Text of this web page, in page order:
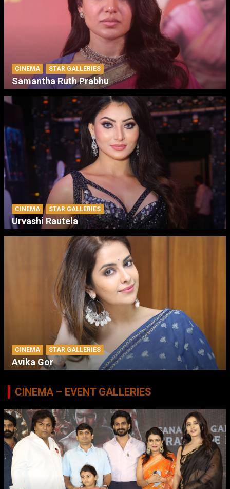
CINEMA STAR GALLERIES
Samantha Ruth Prabhu
CINEMA STAR GALLERIES
Urvashi Rautela
CINEMA STAR GALLERIES
Avika Gor
CINEMA – EVENT GALLERIES